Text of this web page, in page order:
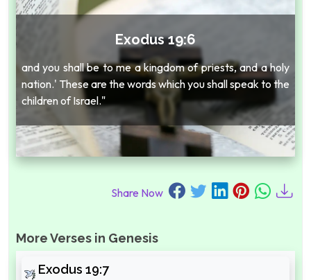
Exodus 19:6
and you shall be to me a kingdom of priests, and a holy
nation.' These are the words which you shall speak to the
children of Israel."
Share Now
More Verses in Genesis
Exodus 19:7